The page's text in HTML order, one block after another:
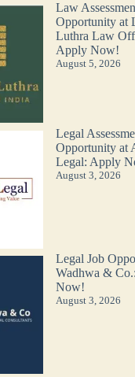
Law
Opportunity at
Luthra Law
Apply Now!
August 5, 2026
Legal
Opportunity at
Legal: Apply
August 3, 2026
Legal Job
Wadhwa &
Now!
August 3, 2026